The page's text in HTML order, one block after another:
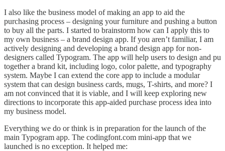
I also like the business model of making an app to aid the
purchasing process – designing your furniture and pushing a button
to buy all the parts. I started to brainstorm how can I apply this to
my own business – a brand design app. If you aren’t familiar, I am
actively designing and developing a brand design app for non-
designers called Typogram. The app will help users to design and pu
together a brand kit, including logo, color palette, and typography
system. Maybe I can extend the core app to include a modular
system that can design business cards, mugs, T-shirts, and more? I
am not convinced that it is viable, and I will keep exploring new
directions to incorporate this app-aided purchase process idea into
my business model.
Everything we do or think is in preparation for the launch of the
main Typogram app. The codingfont.com mini-app that we
launched is no exception. It helped me: